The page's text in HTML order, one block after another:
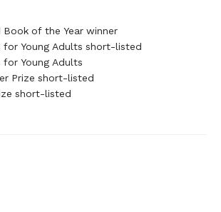
Book of the Year winner
for Young Adults short-listed
for Young Adults
Prize short-listed
short-listed